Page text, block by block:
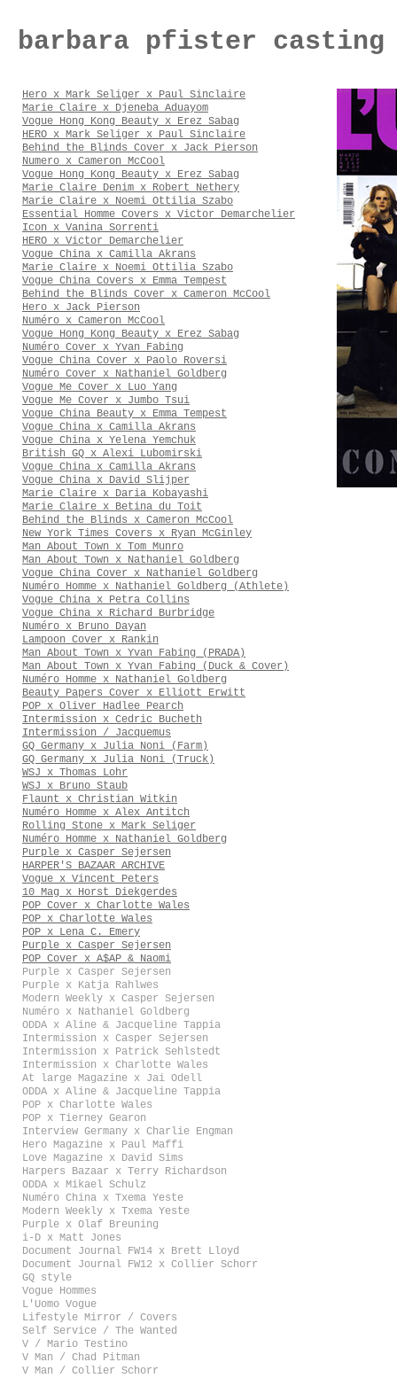
barbara pfister casting
Hero x Mark Seliger x Paul Sinclaire
Marie Claire x Djeneba Aduayom
Vogue Hong Kong Beauty x Erez Sabag
HERO x Mark Seliger x Paul Sinclaire
Behind the Blinds Cover x Jack Pierson
Numero x Cameron McCool
Vogue Hong Kong Beauty x Erez Sabag
Marie Claire Denim x Robert Nethery
Marie Claire x Noemi Ottilia Szabo
Essential Homme Covers x Victor Demarchelier
Icon x Vanina Sorrenti
HERO x Victor Demarchelier
Vogue China x Camilla Akrans
Marie Claire x Noemi Ottilia Szabo
Vogue China Covers x Emma Tempest
Behind the Blinds Cover x Cameron McCool
Hero x Jack Pierson
Numéro x Cameron McCool
Vogue Hong Kong Beauty x Erez Sabag
Numéro Cover x Yvan Fabing
Vogue China Cover x Paolo Roversi
Numéro Cover x Nathaniel Goldberg
Vogue Me Cover x Luo Yang
Vogue Me Cover x Jumbo Tsui
Vogue China Beauty x Emma Tempest
Vogue China x Camilla Akrans
Vogue China x Yelena Yemchuk
British GQ x Alexi Lubomirski
Vogue China x Camilla Akrans
Vogue China x David Slijper
Marie Claire x Daria Kobayashi
Marie Claire x Betina du Toit
Behind the Blinds x Cameron McCool
New York Times Covers x Ryan McGinley
Man About Town x Tom Munro
Man About Town x Nathaniel Goldberg
Vogue China Cover x Nathaniel Goldberg
Numéro Homme x Nathaniel Goldberg (Athlete)
Vogue China x Petra Collins
Vogue China x Richard Burbridge
Numéro x Bruno Dayan
Lampoon Cover x Rankin
Man About Town x Yvan Fabing (PRADA)
Man About Town x Yvan Fabing (Duck & Cover)
Numéro Homme x Nathaniel Goldberg
Beauty Papers Cover x Elliott Erwitt
POP x Oliver Hadlee Pearch
Intermission x Cedric Bucheth
Intermission / Jacquemus
GQ Germany x Julia Noni (Farm)
GQ Germany x Julia Noni (Truck)
WSJ x Thomas Lohr
WSJ x Bruno Staub
Flaunt x Christian Witkin
Numéro Homme x Alex Antitch
Rolling Stone x Mark Seliger
Numéro Homme x Nathaniel Goldberg
Purple x Casper Sejersen
HARPER'S BAZAAR ARCHIVE
Vogue x Vincent Peters
10 Mag x Horst Diekgerdes
POP Cover x Charlotte Wales
POP x Charlotte Wales
POP x Lena C. Emery
Purple x Casper Sejersen
POP Cover x A$AP & Naomi
Purple x Casper Sejersen
Purple x Katja Rahlwes
Modern Weekly x Casper Sejersen
Numéro x Nathaniel Goldberg
ODDA x Aline & Jacqueline Tappia
Intermission x Casper Sejersen
Intermission x Patrick Sehlstedt
Intermission x Charlotte Wales
At large Magazine x Jai Odell
ODDA x Aline & Jacqueline Tappia
POP x Charlotte Wales
POP x Tierney Gearon
Interview Germany x Charlie Engman
Hero Magazine x Paul Maffi
Love Magazine x David Sims
Harpers Bazaar x Terry Richardson
ODDA x Mikael Schulz
Numéro China x Txema Yeste
Modern Weekly x Txema Yeste
Purple x Olaf Breuning
i-D x Matt Jones
Document Journal FW14 x Brett Lloyd
Document Journal FW12 x Collier Schorr
GQ style
Vogue Hommes
L'Uomo Vogue
Lifestyle Mirror / Covers
Self Service / The Wanted
V / Mario Testino
V Man / Chad Pitman
V Man / Collier Schorr